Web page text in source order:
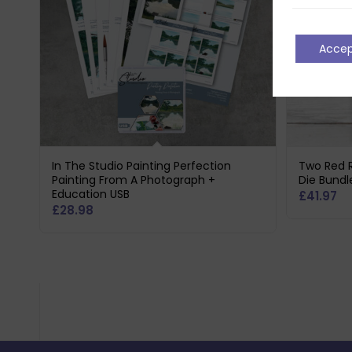
In The Studio Painting Perfection
Painting From A Photograph +
Education USB
£28.98
Two Red
Die
£41.97